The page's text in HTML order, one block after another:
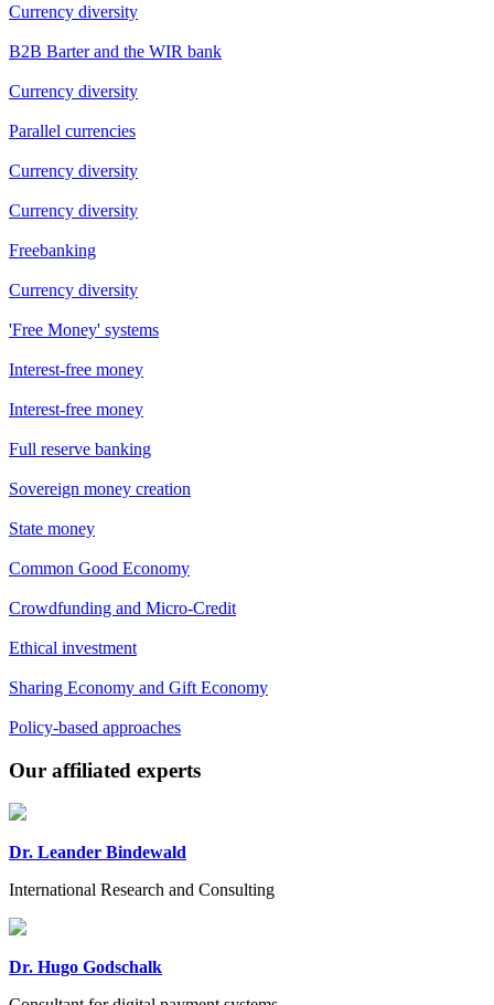
Currency diversity
B2B Barter and the WIR bank
Currency diversity
Parallel currencies
Currency diversity
Currency diversity
Freebanking
Currency diversity
'Free Money' systems
Interest-free money
Interest-free money
Full reserve banking
Sovereign money creation
State money
Common Good Economy
Crowdfunding and Micro-Credit
Ethical investment
Sharing Economy and Gift Economy
Policy-based approaches
Our affiliated experts
Dr. Leander Bindewald
International Research and Consulting
Dr. Hugo Godschalk